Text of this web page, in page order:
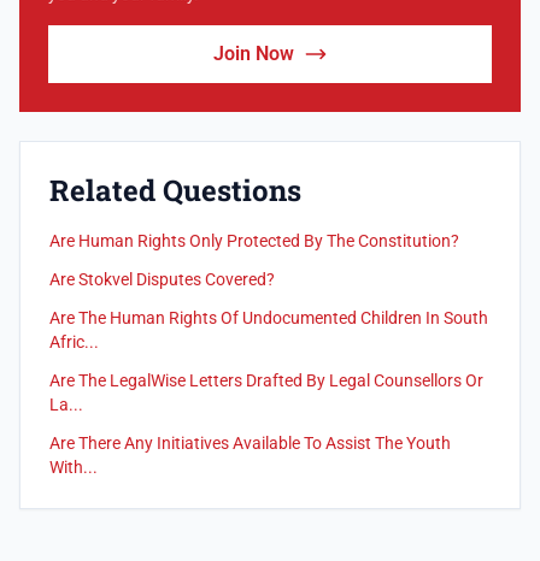
Join Now
Related Questions
Are Human Rights Only Protected By The Constitution?
Are Stokvel Disputes Covered?
Are The Human Rights Of Undocumented Children In South
Afric...
Are The LegalWise Letters Drafted By Legal Counsellors Or
La...
Are There Any Initiatives Available To Assist The Youth
With...